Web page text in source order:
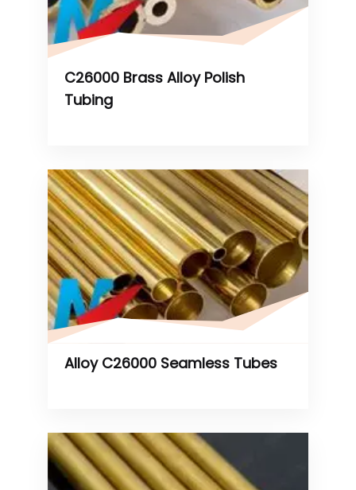
C26000 Brass Alloy Polish
Tubing
Alloy C26000 Seamless Tubes